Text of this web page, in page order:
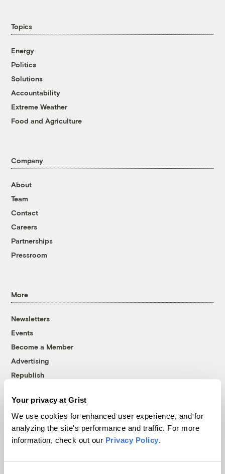
Your privacy at Grist
We use cookies for enhanced user experience, and for
analyzing the site's performance and traffic. For more
information, check out our Privacy Policy.
Topics
Energy
Politics
Solutions
Accountability
Extreme Weather
Food and Agriculture
Company
About
Team
Contact
Careers
Partnerships
Pressroom
More
Newsletters
Events
Become a Member
Advertising
Republish
© 1999-2026 Grist Magazine, Inc. All rights reserved.
Grist is powered byWordPress VIP